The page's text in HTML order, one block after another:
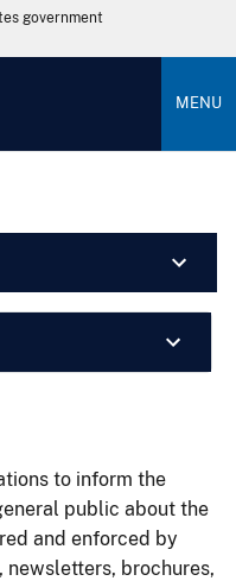
government
MENU
to inform the
public about the
and enforced by
newsletters, brochures,